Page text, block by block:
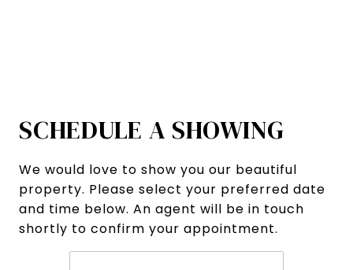
SCHEDULE A SHOWING
We would love to show you our beautiful
property. Please select your preferred date
and time below. An agent will be in touch
shortly to confirm your appointment.